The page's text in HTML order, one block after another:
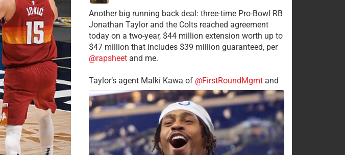
Another big running back deal: three-time Pro-Bowl RB
Jonathan Taylor and the Colts reached agreement
today on a two-year, $44 million extension worth up to
$47 million that includes $39 million guaranteed, per
@rapsheetand me.
Taylor’s agent Malki Kawa of @FirstRoundMgmtand